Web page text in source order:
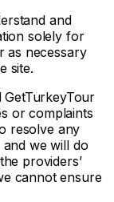
and
solely for
as necessary
site.
GetTurkeyTour
or complaints
resolve any
we will do
providers’
cannot ensure